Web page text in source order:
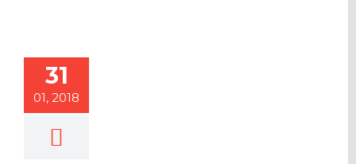
31
01, 2018